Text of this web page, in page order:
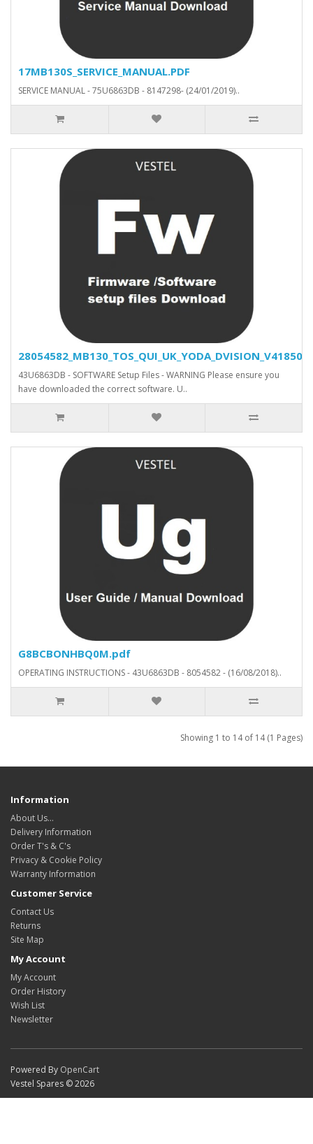
17MB130S_SERVICE_MANUAL.PDF
SERVICE MANUAL - 75U6863DB - 8147298- (24/01/2019)..
43U6863DB - SOFTWARE Setup Files - WARNING Please ensure you
have downloaded the correct software. U..
G8BCBONHBQ0M.pdf
OPERATING INSTRUCTIONS - 43U6863DB - 8054582 - (16/08/2018)..
Showing 1 to 14 of 14 (1 Pages)
Information
About Us…
Delivery Information
Order T's & C's
Privacy & Cookie Policy
Warranty Information
Customer Service
Contact Us
Returns
Site Map
My Account
My Account
Order History
Wish List
Newsletter
Powered By OpenCart
Vestel Spares © 2026